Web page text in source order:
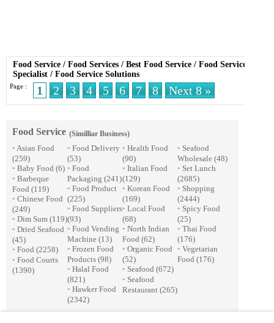
Food Service / Food Services / Best Food Service / Food Service
Specialist / Food Service Solutions
Page : 1 2 3 4 5 6 7 8 Next 8 »
Food Service (Similliar Business)
» Asian Food
(259)
» Baby Food (6)
» Barbeque
Food (119)
» Chinese Food
(249)
» Dim Sum (119)
» Dried Seafood
(45)
» Food (2258)
» Food Courts
(1390)
» Food Delivery
(53)
» Food
Packaging (241)
» Food Product
(225)
» Food Suppliers
(93)
» Food Vending
Machine (13)
» Frozen Food
Products (98)
» Halal Food
(821)
» Hawker Food
(2342)
» Health Food
(90)
» Italian Food
(129)
» Korean Food
(169)
» Local Food
(68)
» North Indian
Food (62)
» Organic Food
(52)
» Seafood (672)
» Seafood
Restaurant (265)
» Seafood
Wholesale (48)
» Set Lunch
(2685)
» Shopping
(2444)
» Spicy Food
(25)
» Thai Food
(176)
» Vegetarian
Food (176)